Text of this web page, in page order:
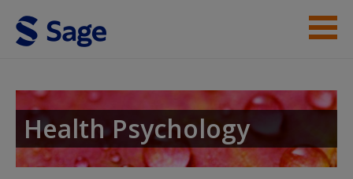
Skip to main content
Help
Health Psychology